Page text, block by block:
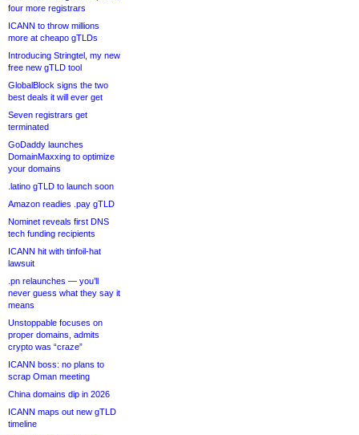
four more registrars
ICANN to throw millions
more at cheapo gTLDs
Introducing Stringtel, my new
free new gTLD tool
GlobalBlock signs the two
best deals it will ever get
Seven registrars get
terminated
GoDaddy launches
DomainMaxxing to optimize
your domains
.latino gTLD to launch soon
Amazon readies .pay gTLD
Nominet reveals first DNS
tech funding recipients
ICANN hit with tinfoil-hat
lawsuit
.pn relaunches — you’ll
never guess what they say it
means
Unstoppable focuses on
proper domains, admits
crypto was “craze”
ICANN boss: no plans to
scrap Oman meeting
China domains dip in 2026
ICANN maps out new gTLD
timeline